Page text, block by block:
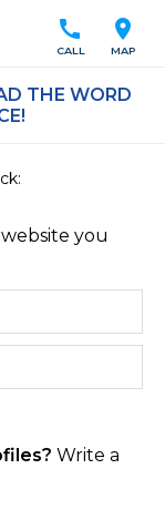
location_on
MAP
call
CALL
THE WORD
you
Write a